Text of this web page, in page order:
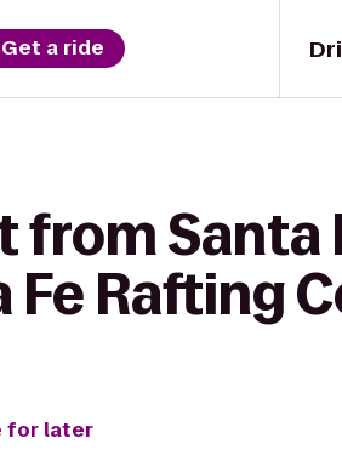
Get a ride
from
Rafting
for later